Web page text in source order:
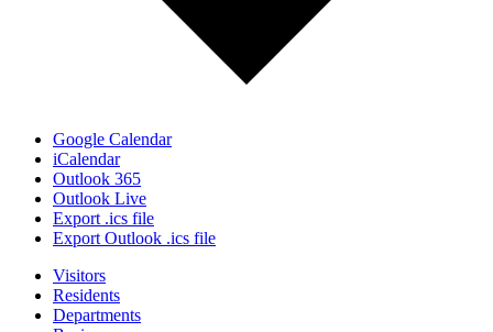
Google Calendar
iCalendar
Outlook 365
Outlook Live
Export .ics file
Export Outlook .ics file
Visitors
Residents
Departments